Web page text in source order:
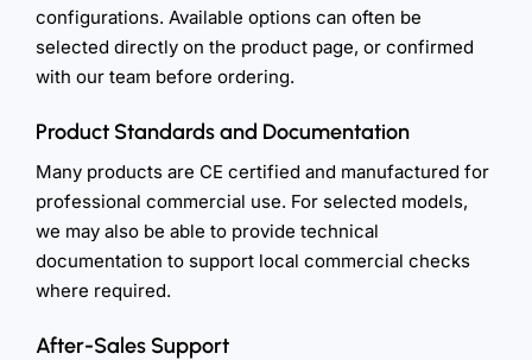
configurations. Available options can often be
selected directly on the product page, or confirmed
with our team before ordering.
Product Standards and Documentation
Many products are CE certified and manufactured for
professional commercial use. For selected models,
we may also be able to provide technical
documentation to support local commercial checks
where required.
After-Sales Support